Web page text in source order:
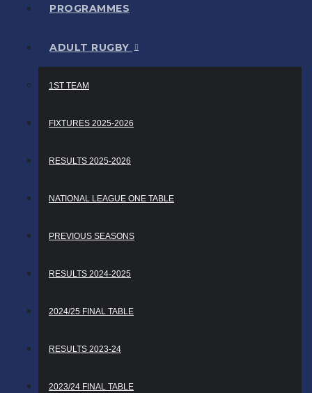
PROGRAMMES
ADULT RUGBY
1ST TEAM
FIXTURES 2025-2026
RESULTS 2025-2026
NATIONAL LEAGUE ONE TABLE
PREVIOUS SEASONS
RESULTS 2024-2025
2024/25 FINAL TABLE
RESULTS 2023-24
2023/24 FINAL TABLE